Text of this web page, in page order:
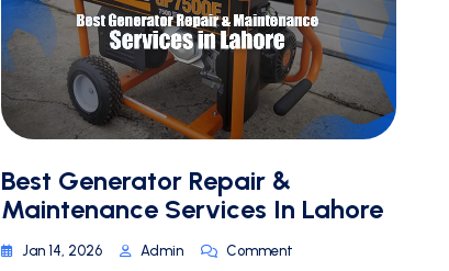
Best Generator Repair &
Maintenance Services In Lahore
Jan 14, 2026 Admin Comment